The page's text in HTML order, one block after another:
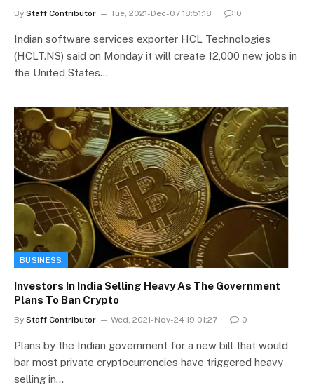
By Staff Contributor Tue, 2021-Dec-07 18:51:18 0
Indian software services exporter HCL Technologies
(HCLT.NS) said on Monday it will create 12,000 new jobs in
the United States…
BUSINESS
Investors In India Selling Heavy As The Government
Plans To Ban Crypto
By Staff Contributor Wed, 2021-Nov-24 19:01:27 0
Plans by the Indian government for a new bill that would
bar most private cryptocurrencies have triggered heavy
selling in…